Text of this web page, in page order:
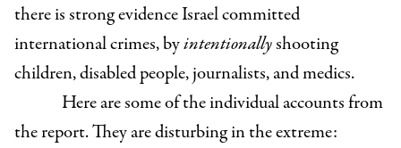
there is strong evidence Israel committed
international crimes, byintentionallyshooting
children, disabled people, journalists, and medics.
Here are some of the individual accounts from
the report. They are disturbing in the extreme: